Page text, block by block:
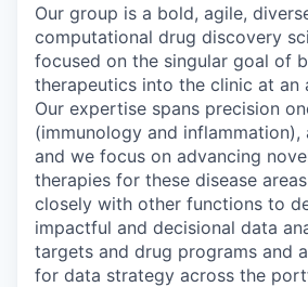
Our group is a bold, agile,
computational drug discovery
focused on the singular goal of
therapeutics into the clinic at an
Our expertise spans precision
(immunology and inflammation),
and we focus on advancing
therapies for these disease
closely with other functions to
impactful and decisional data
targets and drug programs and
for data strategy across the